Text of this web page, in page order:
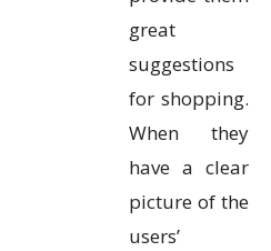
great
suggestions
for shopping.
When they
have a clear
picture of the
users’